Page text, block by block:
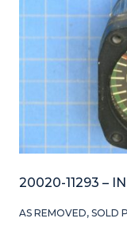
20020-11293 –
AS REMOVED, SOLD